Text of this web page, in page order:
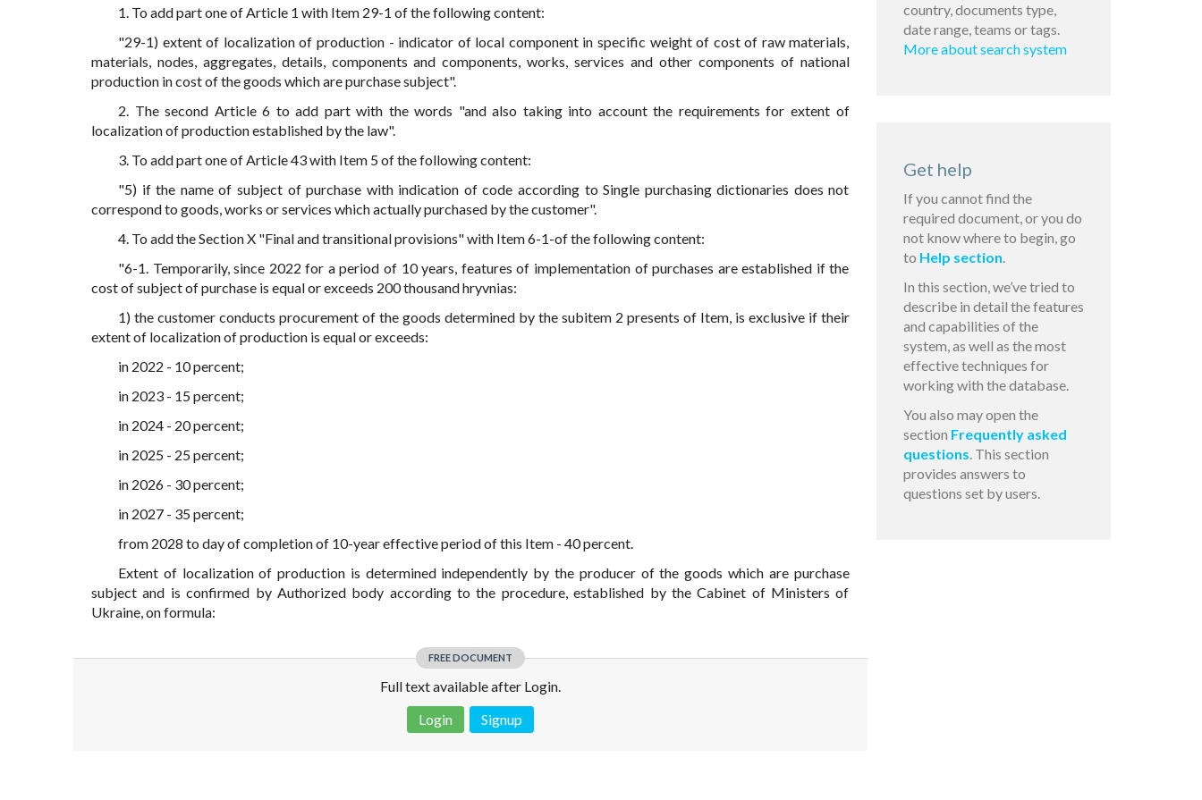
1. To add part one of Article 1 with Item 29-1 of the following content:
"29-1) extent of localization of production - indicator of local component in specific weight of cost of raw materials,
materials, nodes, aggregates, details, components and components, works, services and other components of national
production in cost of the goods which are purchase subject".
2. The second Article 6 to add part with the words "and also taking into account the requirements for extent of
localization of production established by the law".
3. To add part one of Article 43 with Item 5 of the following content:
"5) if the name of subject of purchase with indication of code according to Single purchasing dictionaries does not
correspond to goods, works or services which actually purchased by the customer".
4. To add the Section X "Final and transitional provisions" with Item 6-1-of the following content:
"6-1. Temporarily, since 2022 for a period of 10 years, features of implementation of purchases are established if the
cost of subject of purchase is equal or exceeds 200 thousand hryvnias:
1) the customer conducts procurement of the goods determined by the subitem 2 presents of Item, is exclusive if their
extent of localization of production is equal or exceeds:
in 2022 - 10 percent;
in 2023 - 15 percent;
in 2024 - 20 percent;
in 2025 - 25 percent;
in 2026 - 30 percent;
in 2027 - 35 percent;
from 2028 to day of completion of 10-year effective period of this Item - 40 percent.
Extent of localization of production is determined independently by the producer of the goods which are purchase
subject and is confirmed by Authorized body according to the procedure, established by the Cabinet of Ministers of
Ukraine, on formula:
FREE DOCUMENT
Full text available after Login.
Login
Signup
country, documents type,
date range, teams or tags.
More about search system
Get help
If you cannot find the
required document, or you do
not know where to begin, go
to Help section.
In this section, we’ve tried to
describe in detail the features
and capabilities of the
system, as well as the most
effective techniques for
working with the database.
You also may open the
section Frequently asked
questions. This section
provides answers to
questions set by users.